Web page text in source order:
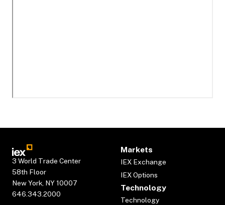
3 World Trade Center
58th Floor
New York, NY 10007
646.343.2000
Markets
IEX Exchange
IEX Options
Technology
Technology